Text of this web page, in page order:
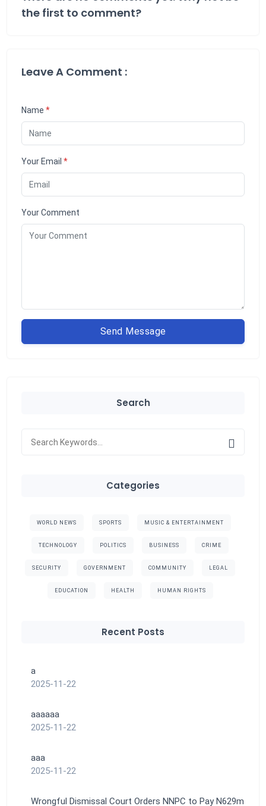
the first to comment?
Leave A Comment :
Name *
Your Email *
Your Comment
Send Message
Search
Categories
WORLD NEWS SPORTS MUSIC & ENTERTAINMENT
TECHNOLOGY POLITICS BUSINESS CRIME
SECURITY GOVERNMENT COMMUNITY LEGAL
EDUCATION HEALTH HUMAN RIGHTS
Recent Posts
a
2025-11-22
aaaaaa
2025-11-22
aaa
2025-11-22
Wrongful Dismissal Court Orders NNPC to Pay N629m